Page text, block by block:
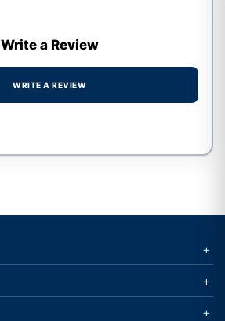
Write a Review
WRITE A REVIEW
+
+
+